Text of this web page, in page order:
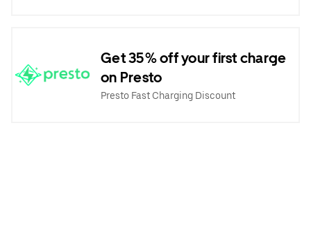
Get 35% off your first charge
on Presto
Presto Fast Charging Discount